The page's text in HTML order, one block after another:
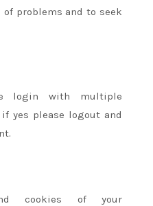
of problems andto seek
login with multiple
yes please logout and
cookies of your